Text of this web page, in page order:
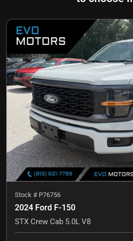
Stock # P76756
2024 Ford F-150
STX Crew Cab 5.0L V8